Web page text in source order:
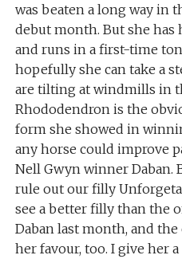
was beaten a long way in
debut month. But she has
and runs in a first-time
hopefully she can take a
are tilting at windmills in
Rhododendron is the
form she showed in
any horse could improve
Nell Gwyn winner Daban.
rule out our filly
see a better filly than the
Daban last month, and
her favour, too. I give her